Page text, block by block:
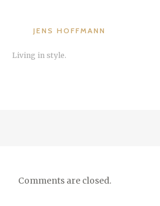
JENS HOFFMANN
Living in style.
Comments are closed.